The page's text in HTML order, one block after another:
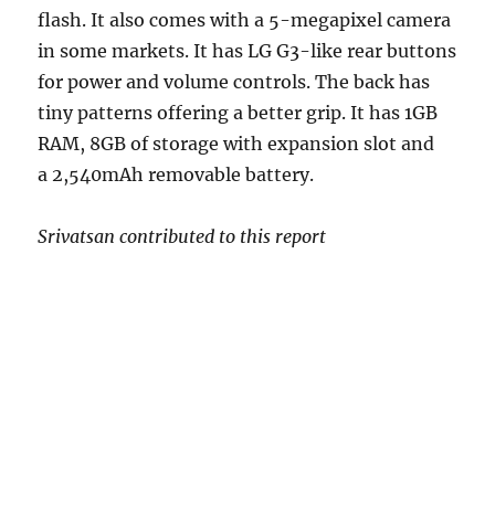
flash. It also comes with a 5-megapixel camera
in some markets. It has LG G3-like rear buttons
for power and volume controls. The back has
tiny patterns offering a better grip. It has 1GB
RAM, 8GB of storage with expansion slot and
a 2,540mAh removable battery.
Srivatsan contributed to this report